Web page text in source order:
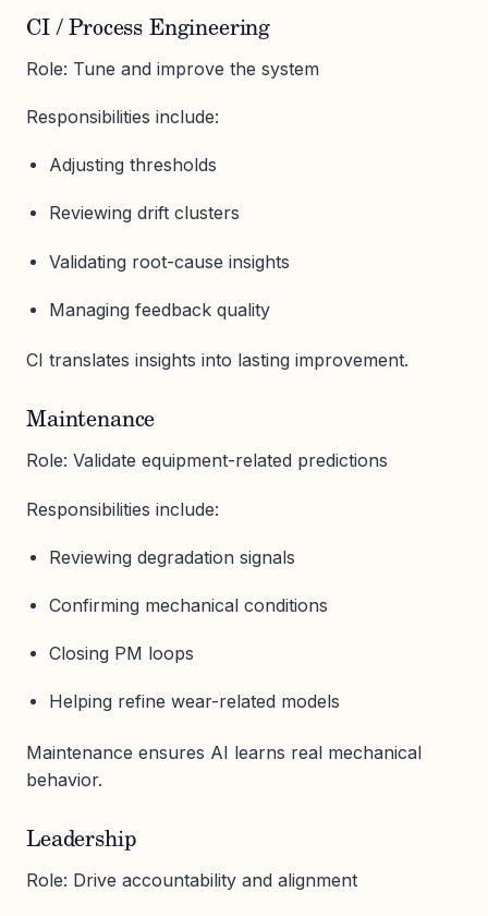
CI / Process Engineering
Role: Tune and improve the system
Responsibilities include:
Adjusting thresholds
Reviewing drift clusters
Validating root-cause insights
Managing feedback quality
CI translates insights into lasting improvement.
Maintenance
Role: Validate equipment-related predictions
Responsibilities include:
Reviewing degradation signals
Confirming mechanical conditions
Closing PM loops
Helping refine wear-related models
Maintenance ensures AI learns real mechanical
behavior.
Leadership
Role: Drive accountability and alignment